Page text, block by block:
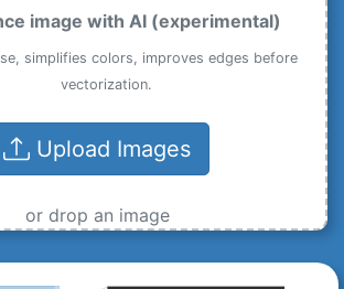
image with AI (experimental)
simplifies colors, improves edges before
vectorization.
Upload Images
or drop an image